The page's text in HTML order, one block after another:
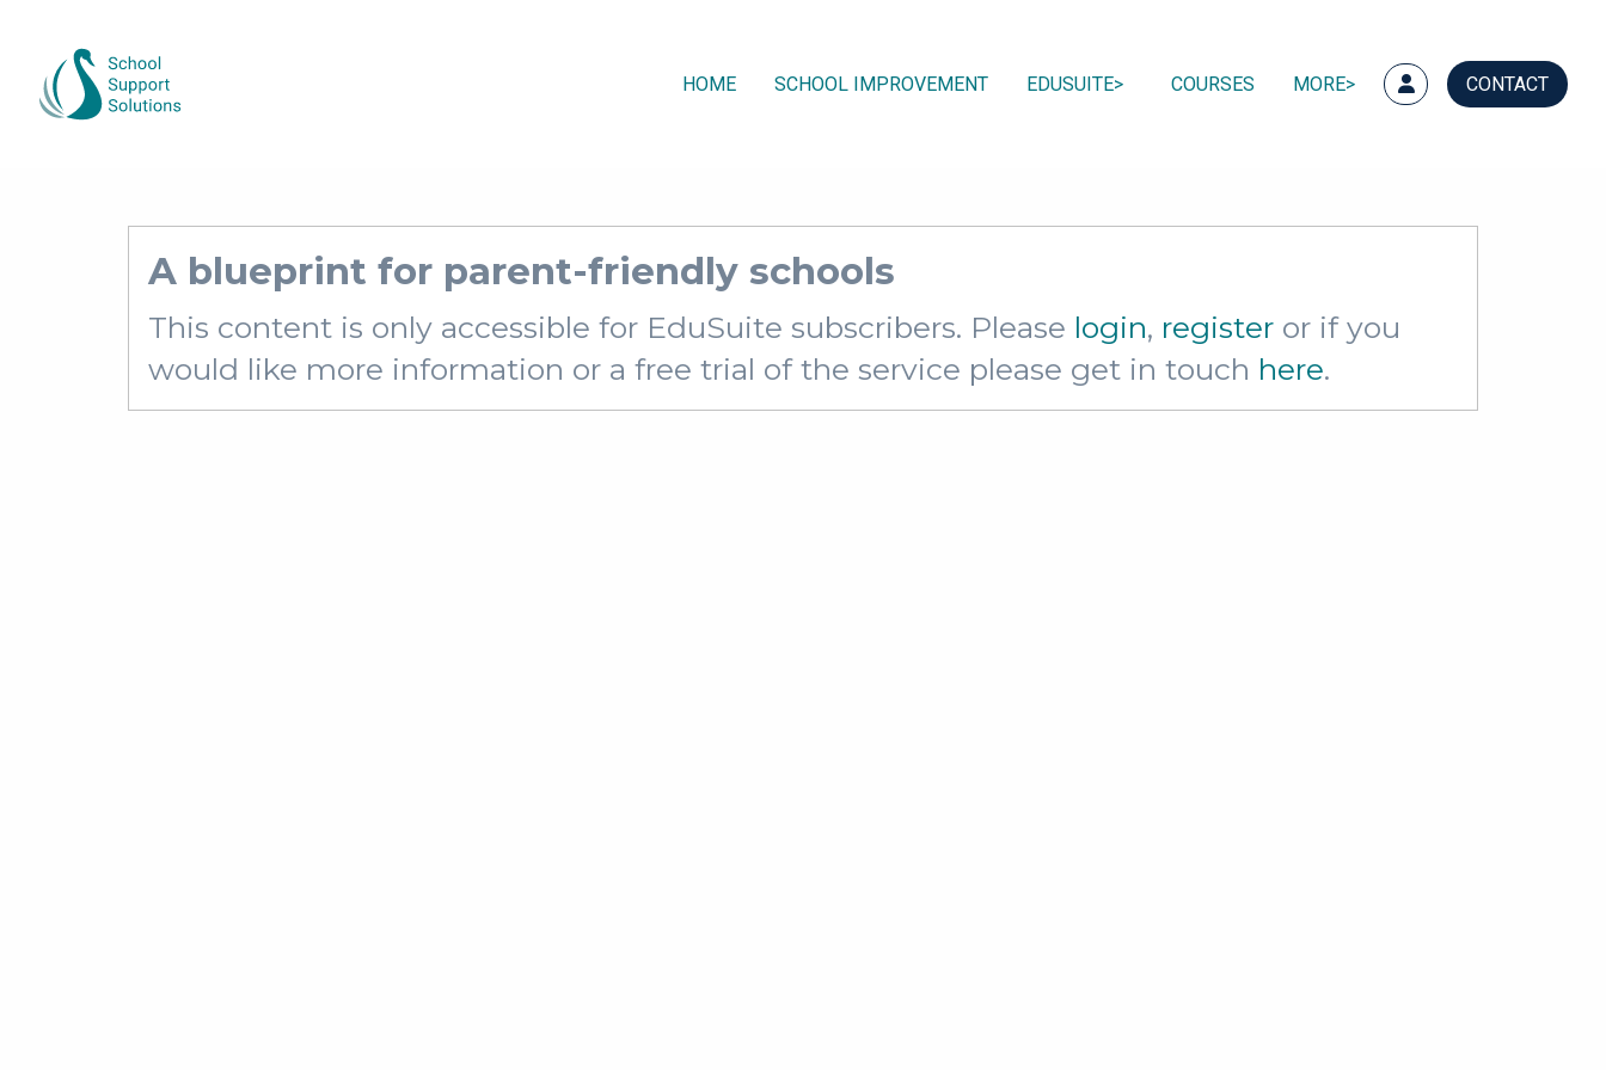
HOME SCHOOL IMPROVEMENT EDUSUITE COURSES MORE CONTACT
A blueprint for parent-friendly schools
This content is only accessible for EduSuite subscribers. Please login, register or if you
would like more information or a free trial of the service please get in touch here.